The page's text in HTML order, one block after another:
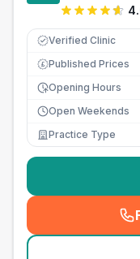
Verified Clinic
£ Published Prices
Opening Hours
Open Weekends
Practice Type